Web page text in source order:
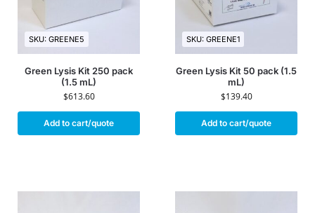
SKU: GREENE5
Green Lysis Kit 250 pack
(1.5 mL)
$613.60
Add to cart/quote
SKU: GREENE1
Green Lysis Kit 50 pack (1.5
mL)
$139.40
Add to cart/quote